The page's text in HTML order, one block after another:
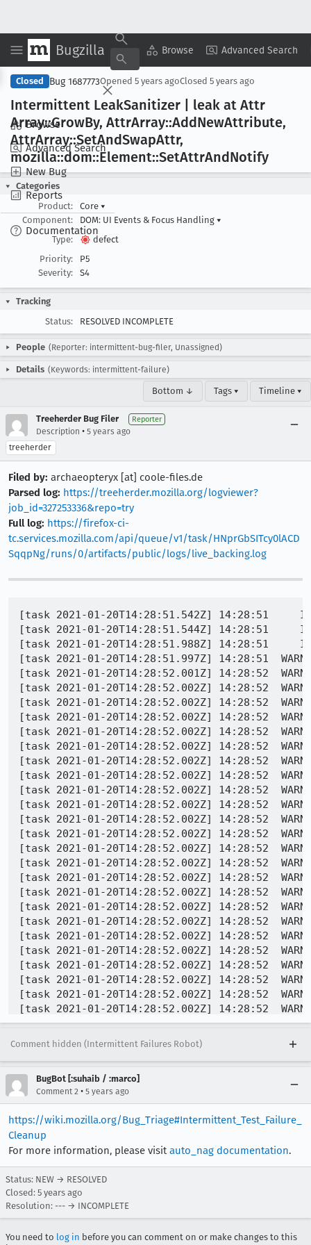
Bugzilla Browse Advanced Search
Browse
Advanced Search
New Bug
Reports
Documentation
Copy Summary ▾ View ▾
Closed Bug 1687773Opened 5 years agoClosed 5 years ago
Intermittent LeakSanitizer | leak at Attr
Array::GrowBy, AttrArray::AddNewAttribute,
AttrArray::SetAndSwapAttr,
mozilla::dom::Element::SetAttrAndNotify
Categories
Product:
Core ▾
Component:
DOM: UI Events & Focus Handling ▾
Type:
defect
Priority:
P5
Severity:
S4
Tracking
Status:
RESOLVED INCOMPLETE
People (Reporter: intermittent-bug-filer, Unassigned)
Details (Keywords: intermittent-failure)
Bottom ↓ Tags ▾ Timeline ▾
Treeherder Bug Filer Reporter
Description • 5 years ago
treeherder
Filed by: archaeopteryx [at] coole-files.de
Parsed log: https://treeherder.mozilla.org/logviewer?
job_id=327253336&repo=try
Full log: https://firefox-ci-
tc.services.mozilla.com/api/queue/v1/task/HNprGbSITcy0lACD
SqqpNg/runs/0/artifacts/public/logs/live_backing.log
[task 2021-01-20T14:28:51.542Z] 14:28:51     INFO - TEST-START | /pointerevents/pointerevent_touch-action-auto-css_touch.html
[task 2021-01-20T14:28:51.544Z] 14:28:51     INFO - Closing window 46
[task 2021-01-20T14:28:51.988Z] 14:28:51     INFO - {'actions': [{'type': 'none', 'actions': [{'type': 'pause', 'duration': 16}, {'type': 'pause', 'duration': 16}, {'type': 'pause', 'duration': 16}, {'type': 'pause', 'duration': 16}, {'type': 'pause', 'duration': 16}, {'type': 'pause', 'duration': 16}, {'type': 'pause', 'duration': 16}, {'type': 'pause', 'duration': 100}, {'type': 'pause', 'duration': 16}], 'id': '0'}, {'type': 'pointer', 'actions': [{'type': 'pointerMove', 'x': 0, 'y': 0, 'origin': {'element-6066-11e4-a52e-4f735466cecf': 'ca3f1070-d203-4d94-a3e7-e98f82bbb447', 'chromeelement-9fc5-4b51-a3c8-01716eedeb04': 'ca3f1070-d203-4d94-a3e7-e98f82bbb447'}}, {'type': 'pointerDown', 'button': 0}, {'type': 'pointerMove', 'x': 0, 'y': -10, 'origin': {'element-6066-11e4-a52e-4f735466cecf': 'ca3f1070-d203-4d94-a3e7-e98f82bbb447', 'chromeelement-9fc5-4b51-a3c8-01716eedeb04': 'ca3f1070-d203-4d94-a3e7-e98f82bbb447'}}, {'type': 'pointerMove', 'x': 0, 'y': -20, 'origin': {'element-6066-11e4-a52e-4f735466cecf': 'ca3f1070-d203-4d94-a3e7-e98f82bbb447', 'chromeelement-9fc5-4b51-a3c8-01716eedeb04': 'ca3f1070-d203-4d94-a3e7-e98f82bbb447'}}, {'type': 'pointerMove', 'x': 0, 'y': -30, 'origin': {'element-6066-11e4-a52e-4f735466cecf': 'ca3f1070-d203-4d94-a3e7-e98f82bbb447', 'chromeelement-9fc5-4b51-a3c8-01716eedeb04': 'ca3f1070-d203-4d94-a3e7-e98f82bbb447'}}, {'type': 'pointerMove', 'x': 0, 'y': -40, 'origin': {'element-6066-11e4-a52e-4f735466cecf': 'ca3f1070-d203-4d94-a3e7-e98f82bbb447', 'chromeelement-9fc5-4b51-a3c8-01716eedeb04': 'ca3f1070-d203-4d94-a3e7-e98f82bbb447'}}, {'type': 'pointerMove', 'x': 0, 'y': -50, 'origin': {'element-6066-11e4-a52e-4f735466cecf': 'ca3f1070-d203-4d94-a3e7-e98f82bbb447', 'chromeelement-9fc5-4b51-a3c8-01716eedeb04': 'ca3f1070-d203-4d94-a3e7-e98f82bbb447'}}, {'type': 'pointerMove', 'x': 0, 'y': -60, 'origin': {'element-6066-11e4-a52e-4f735466cecf': 'ca3f1070-d203-4d94-a3e7-e98f82bbb447', 'chromeelement-9fc5-4b51-a3c8-01716eedeb04': 'ca3f1070-d203-4d94-a3e7-e98f82bbb447'}}, {'type': 'pointerUp', 'button': 0}], 'parameters': {'pointerType': 'touch'}, 'id': 'touchPointer1'}]}
[task 2021-01-20T14:28:51.997Z] 14:28:51  WARNING - Action action_sequence failed
[task 2021-01-20T14:28:52.001Z] 14:28:52  WARNING - Traceback (most recent call last):
[task 2021-01-20T14:28:52.002Z] 14:28:52  WARNING -   File "/builds/worker/workspace/build/tests/web-platform/tests/tools/wptrunner/wptrunner/executors/base.py", line 804, in process_action
[task 2021-01-20T14:28:52.002Z] 14:28:52  WARNING -     result = action_handler(payload)
[task 2021-01-20T14:28:52.002Z] 14:28:52  WARNING -   File "/builds/worker/workspace/build/tests/web-platform/tests/tools/wptrunner/wptrunner/executors/actions.py", line 59, in __call__
[task 2021-01-20T14:28:52.002Z] 14:28:52  WARNING -     self.protocol.action_sequence.send_actions({"actions": actions})
[task 2021-01-20T14:28:52.002Z] 14:28:52  WARNING -   File "/builds/worker/workspace/build/tests/web-platform/tests/tools/wptrunner/wptrunner/executors/executormarionette.py", line 465, in send_actions
[task 2021-01-20T14:28:52.002Z] 14:28:52  WARNING -     self.marionette._send_message("WebDriver:PerformActions", actions)
[task 2021-01-20T14:28:52.002Z] 14:28:52  WARNING -   File "/builds/worker/workspace/build/venv/lib/python3.6/site-packages/marionette_driver/decorators.py", line 27, in _
[task 2021-01-20T14:28:52.002Z] 14:28:52  WARNING -     return func(*args, **kwargs)
[task 2021-01-20T14:28:52.002Z] 14:28:52  WARNING -   File
Comment hidden (Intermittent Failures Robot)
BugBot [:suhaib / :marco]
Comment 2 • 5 years ago
https://wiki.mozilla.org/Bug_Triage#Intermittent_Test_Failure_
Cleanup
For more information, please visitauto_nag documentation.
Status: NEW → RESOLVED
Closed: 5 years ago
Resolution: --- → INCOMPLETE
You need to log in before you can comment on or make changes to this